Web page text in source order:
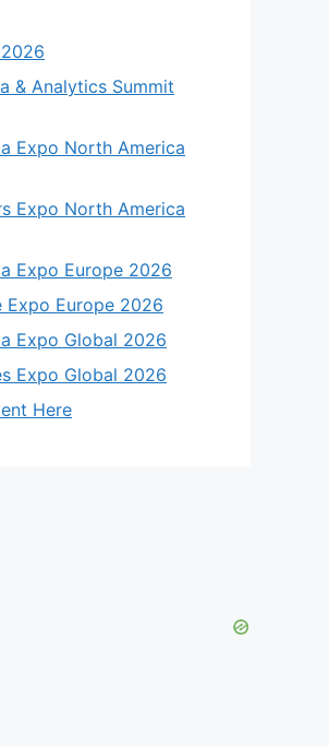
& Analytics Summit
Expo North America
Expo North America
Expo Europe 2026
Expo Europe 2026
Expo Global 2026
Expo Global 2026
Here